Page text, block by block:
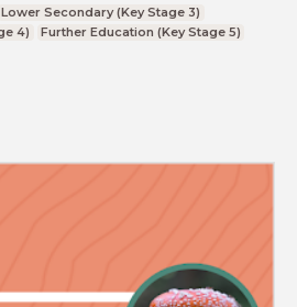
Lower Secondary (Key Stage 3)
4)
Further Education (Key Stage 5)